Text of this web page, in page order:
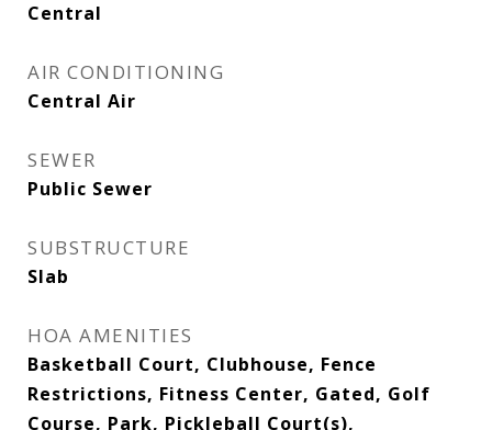
Central
AIR CONDITIONING
Central Air
SEWER
Public Sewer
SUBSTRUCTURE
Slab
HOA AMENITIES
Basketball Court, Clubhouse, Fence
Restrictions, Fitness Center, Gated, Golf
Course, Park, Pickleball Court(s),